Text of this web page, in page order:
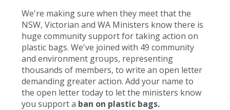
We're making sure when they meet that the
NSW, Victorian and WA Ministers know there is
huge community support for taking action on
plastic bags. We've joined with 49 community
and environment groups, representing
thousands of members, to write an open letter
demanding greater action. Add your name to
the open letter today to let the ministers know
you support a ban on plastic bags.